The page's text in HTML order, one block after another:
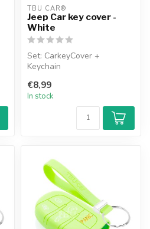
TBU CAR®
Jeep Car key cover -
White
Set: CarkeyCover +
Keychain
€8,99
In stock